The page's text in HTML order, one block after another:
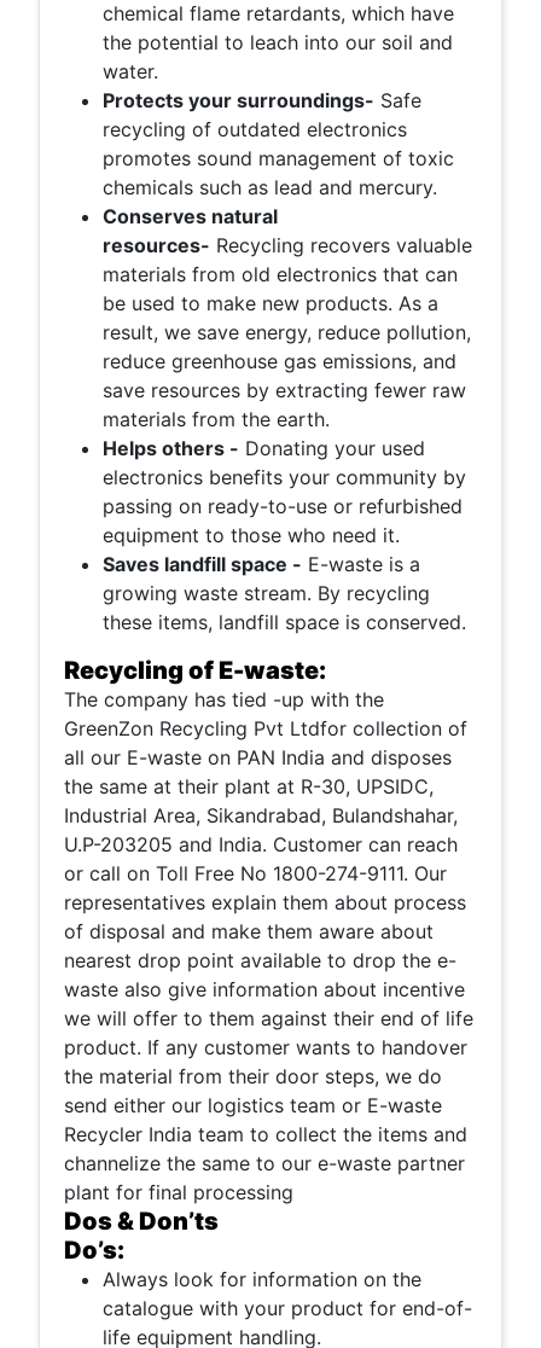
chemical flame retardants, which have
the potential to leach into our soil and
water.
Protects your surroundings- Safe
recycling of outdated electronics
promotes sound management of toxic
chemicals such as lead and mercury.
Conserves natural
resources- Recycling recovers valuable
materials from old electronics that can
be used to make new products. As a
result, we save energy, reduce pollution,
reduce greenhouse gas emissions, and
save resources by extracting fewer raw
materials from the earth.
Helps others - Donating your used
electronics benefits your community by
passing on ready-to-use or refurbished
equipment to those who need it.
Saves landfill space - E-waste is a
growing waste stream. By recycling
these items, landfill space is conserved.
Recycling of E-waste:
The company has tied -up with the
GreenZon Recycling Pvt Ltdfor collection of
all our E-waste on PAN India and disposes
the same at their plant at R-30, UPSIDC,
Industrial Area, Sikandrabad, Bulandshahar,
U.P-203205 and India. Customer can reach
or call on Toll Free No 1800-274-9111. Our
representatives explain them about process
of disposal and make them aware about
nearest drop point available to drop the e-
waste also give information about incentive
we will offer to them against their end of life
product. If any customer wants to handover
the material from their door steps, we do
send either our logistics team or E-waste
Recycler India team to collect the items and
channelize the same to our e-waste partner
plant for final processing
Dos & Don’ts
Do’s:
Always look for information on the
catalogue with your product for end-of-
life equipment handling.